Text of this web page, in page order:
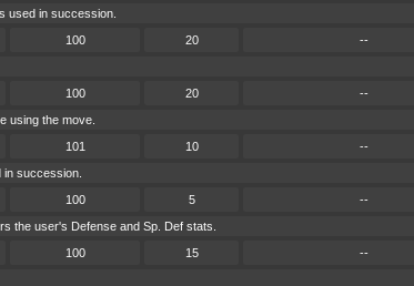
used in succession.
100 20
--
100 20
--
using the move.
101 10
--
succession.
100 5
--
the user's Defense and Sp. Def stats.
100 15
--